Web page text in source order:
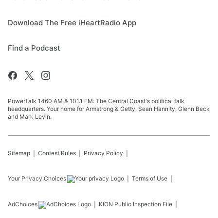
Download The Free iHeartRadio App
Find a Podcast
PowerTalk 1460 AM & 101.1 FM: The Central Coast's political talk
headquarters. Your home for Armstrong & Getty, Sean Hannity, Glenn Beck
and Mark Levin.
Sitemap Contest Rules Privacy Policy
Your Privacy Choices Terms of Use
AdChoices KION Public Inspection File